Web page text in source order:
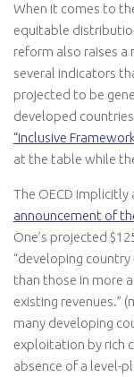
When it comes to
equitable
reform also raises a
several indicators
projected to be
developed
“Inclusive
at the table while
The OECD
announcement of
One’s projected
“developing
than those in more
existing revenues.”
many developing
exploitation by rich
absence of a level-